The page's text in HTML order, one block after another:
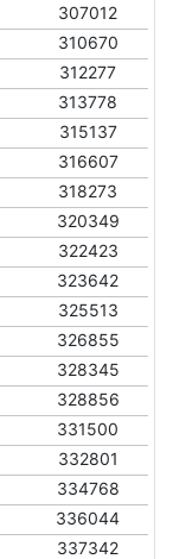
307012
310670
312277
313778
315137
316607
318273
320349
322423
323642
325513
326855
328345
328856
331500
332801
334768
336044
337342